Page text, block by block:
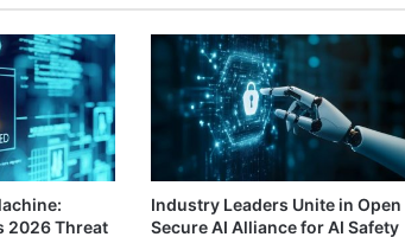
2026 Threat
Industry Leaders Unite in Open
Secure AI Alliance for AI Safety